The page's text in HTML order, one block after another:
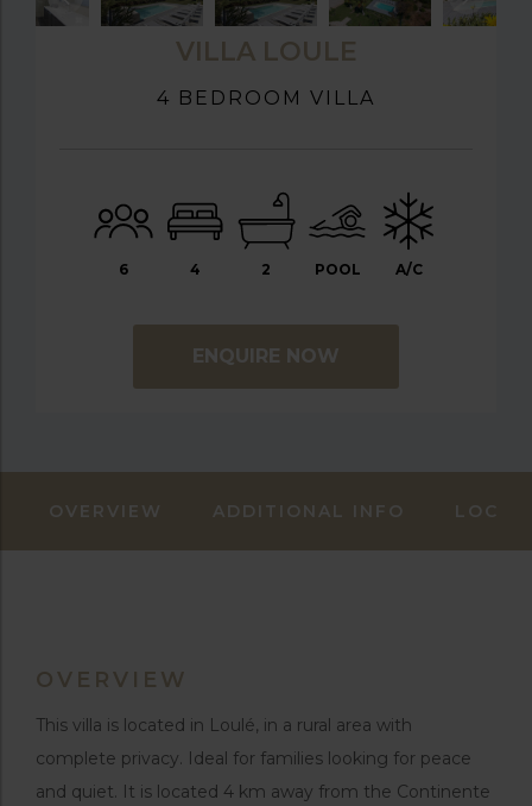
VILLA LOULE
4 BEDROOM VILLA
6 4 2 POOL A/C
ENQUIRE NOW
OVERVIEW ADDITIONAL INFO
OVERVIEW
This villa is located in Loulé, in a rural area with
complete privacy. Ideal for families looking for peace
and quiet. It is located 4 km away from the Continente